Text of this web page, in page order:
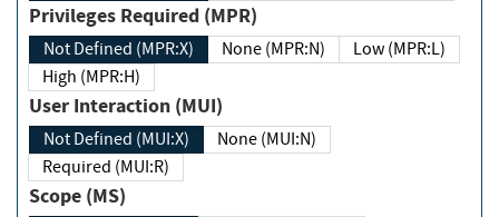
Privileges Required (MPR)
Not Defined (MPR:X) None (MPR:N)
Low (MPR:L)
High (MPR:H)
User Interaction (MUI)
Not Defined (MUI:X)
None (MUI:N)
Required (MUI:R)
Scope (MS)